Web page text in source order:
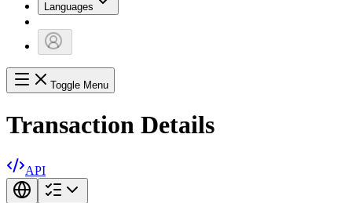
Languages
Toggle Menu
Transaction Details
API